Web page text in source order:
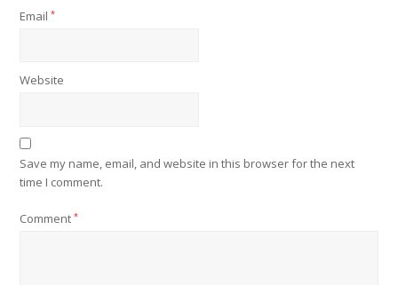
Email*
Website
Save my name, email, and website in this browser for the next
time I comment.
Comment*